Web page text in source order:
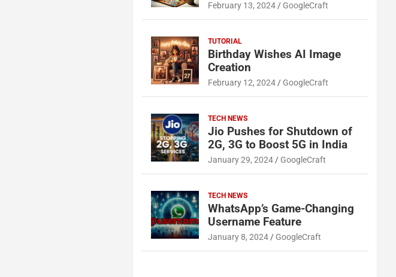
February 13, 2024 GoogleCraft
TUTORIAL
Birthday Wishes AI Image
Creation
February 12, 2024 GoogleCraft
TECH NEWS
Jio Pushes for Shutdown of
2G, 3G to Boost 5G in India
January 29, 2024 GoogleCraft
TECH NEWS
WhatsApp’s Game-Changing
Username Feature
January 8, 2024 GoogleCraft